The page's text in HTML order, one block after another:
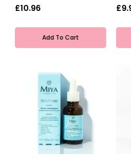
£10.96
Add To Cart